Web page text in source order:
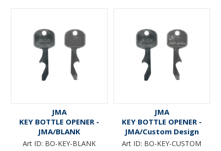
JMA
KEY BOTTLE OPENER -
JMA/BLANK
Art ID: BO-KEY-BLANK
JMA
KEY BOTTLE OPENER -
JMA/Custom Design
Art ID: BO-KEY-CUSTOM